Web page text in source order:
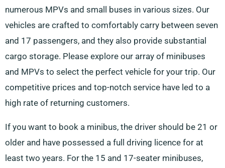
numerous MPVs and small buses in various sizes. Our
vehicles are crafted to comfortably carry between seven
and 17 passengers, and they also provide substantial
cargo storage. Please explore our array of minibuses
and MPVs to select the perfect vehicle for your trip. Our
competitive prices and top-notch service have led to a
high rate of returning customers.
If you want to book a minibus, the driver should be 21 or
older and have possessed a full driving licence for at
least two years. For the 15 and 17-seater minibuses,